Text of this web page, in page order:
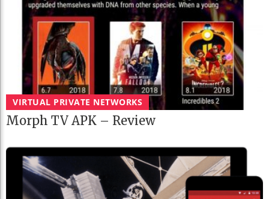
VIRTUAL PRIVATE NETWORKS
Morph TV APK – Review